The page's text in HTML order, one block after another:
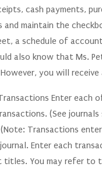
cash payments,
and maintain the
a schedule of
also know that Ms.
you will
Enter each
(See journals
Transactions
Enter each
titles. You may refer to